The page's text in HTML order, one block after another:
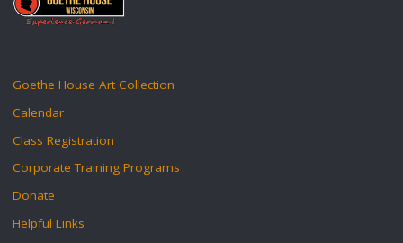
Goethe House Art Collection
Calendar
Class Registration
Corporate Training Programs
Donate
Helpful Links